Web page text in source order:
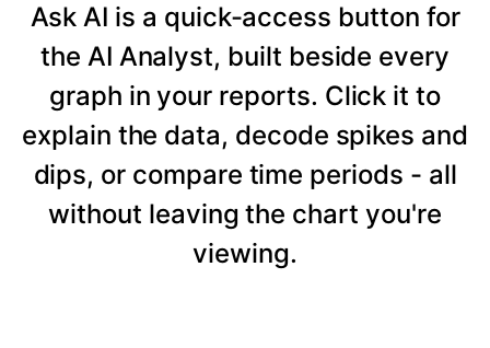
Ask AI is a quick-access button for
the AI Analyst, built beside every
graph in your reports. Click it to
explain the data, decode spikes and
dips, or compare time periods - all
without leaving the chart you're
viewing.